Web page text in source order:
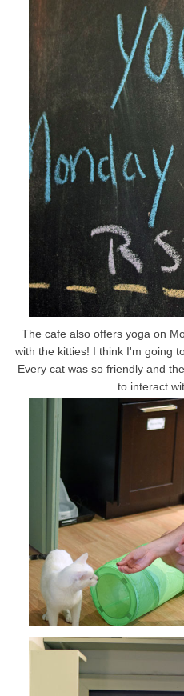
The cafe also offers yoga on
with the kitties! I think I'm going
Every cat was so friendly and
to interact